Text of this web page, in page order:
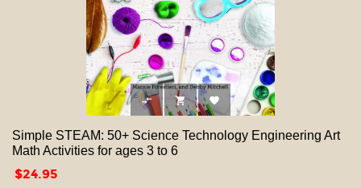
  
Simple STEAM: 50+ Science Technology Engineering Art
Math Activities for ages 3 to 6
Price
$24.95